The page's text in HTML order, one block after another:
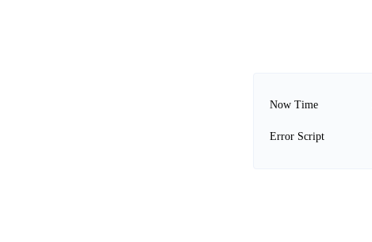
Now Time
Error Script